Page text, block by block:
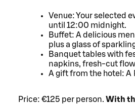
Venue: Your selected
until 12:00 midnight.
Buffet: A delicious
plus a glass of
Banquet tables with
napkins, fresh-cut
A gift from the hotel: A
Price: €125 per person. With